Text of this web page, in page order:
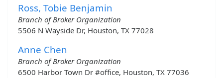
Ross, Tobie Benjamin
Branch of Broker Organization
5506 N Wayside Dr, Houston, TX 77028
Anne Chen
Branch of Broker Organization
6500 Harbor Town Dr #office, Houston, TX 77036